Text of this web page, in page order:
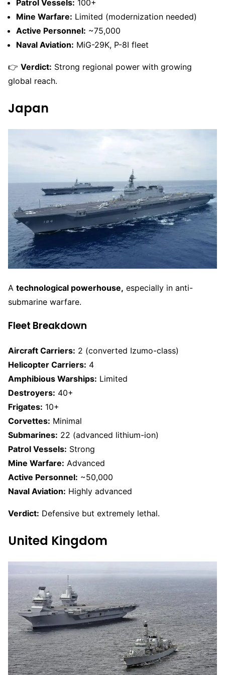
Patrol Vessels: 100+
Mine Warfare: Limited (modernization needed)
Active Personnel: ~75,000
Naval Aviation: MiG-29K, P-8I fleet
👉 Verdict: Strong regional power with growing
global reach.
Japan
A technological powerhouse, especially in anti-
submarine warfare.
Fleet Breakdown
Aircraft Carriers: 2 (converted Izumo-class)
Helicopter Carriers: 4
Amphibious Warships: Limited
Destroyers: 40+
Frigates: 10+
Corvettes: Minimal
Submarines: 22 (advanced lithium-ion)
Patrol Vessels: Strong
Mine Warfare: Advanced
Active Personnel: ~50,000
Naval Aviation: Highly advanced
Verdict: Defensive but extremely lethal.
United Kingdom